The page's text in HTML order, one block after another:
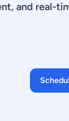
and real-